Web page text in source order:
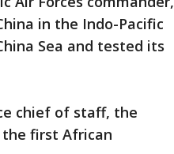
in the Indo-Pacific
Sea and tested its
chief of staff, the
the first African